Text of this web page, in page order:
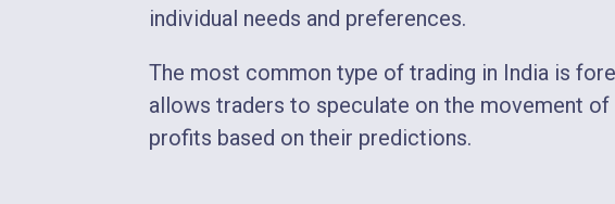
individual needs and preferences.
The most common type of trading in India is
allows traders to speculate on the movement of
profits based on their predictions.